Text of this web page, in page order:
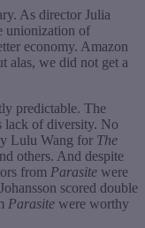
As director Julia
unionization of
economy. Amazon
alas, we did not get a
predictable. The
lack of diversity. No
Lulu Wang for The
others. And despite
from Parasite were
scored double
Parasite were worthy